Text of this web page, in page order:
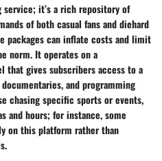
service; it’s a rich repository of
of both casual fans and diehard
packages can inflate costs and limit
norm. It operates on a
that gives subscribers access to a
and programming
chasing specific sports or events,
and hours; for instance, some
on this platform rather than